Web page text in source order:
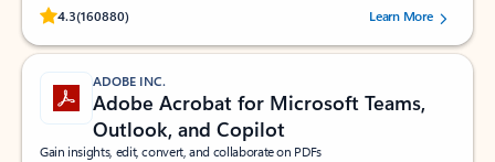
4.3(160880)
Rated (#=ratingAverage#) stars out of 5 stars, by 160880 users.Learn More
ADOBE INC.
Adobe Acrobat for Microsoft Teams,
Outlook, and Copilot
Gain insights, edit, convert, and collaborate on PDFs